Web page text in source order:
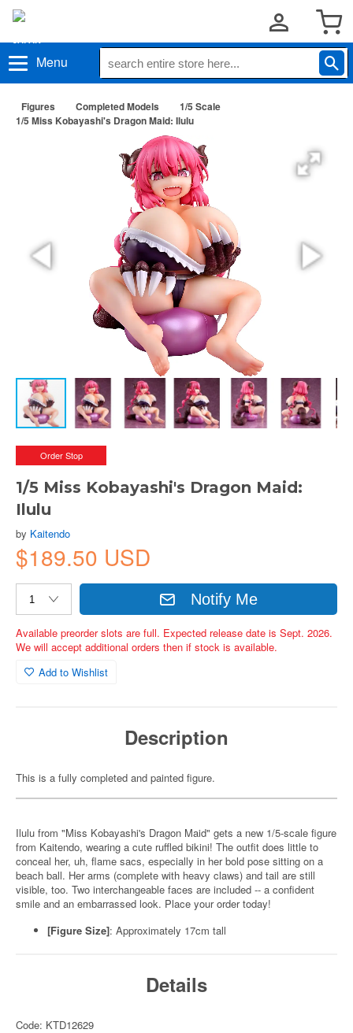
Menu
Figures Completed Models
1/5 Scale
1/5 Miss Kobayashi's Dragon Maid: Ilulu
Order Stop
1/5 Miss Kobayashi's Dragon Maid:
Ilulu
by Kaitendo
$189.50 USD
Notify Me
Available preorder slots are full. Expected release date is Sept. 2026.
We will accept additional orders then if stock is available.
Add to Wishlist
Description
This is a fully completed and painted figure.
Ilulu from "Miss Kobayashi's Dragon Maid" gets a new 1/5-scale figure
from Kaitendo, wearing a cute ruffled bikini! The outfit does little to
conceal her, uh, flame sacs, especially in her bold pose sitting on a
beach ball. Her arms (complete with heavy claws) and tail are still
visible, too. Two interchangeable faces are included -- a confident
smile and an embarrassed look. Place your order today!
[Figure Size]: Approximately 17cm tall
Details
Code: KTD12629